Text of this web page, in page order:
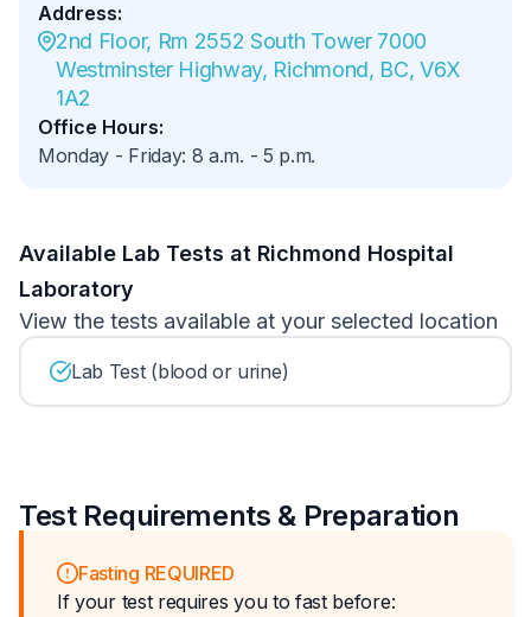
Address:
2nd Floor, Rm 2552 South Tower 7000
Westminster Highway, Richmond, BC, V6X
1A2
Office Hours:
Monday - Friday: 8 a.m. - 5 p.m.
Available Lab Tests at Richmond Hospital
Laboratory
View the tests available at your selected location
Lab Test (blood or urine)
Test Requirements & Preparation
Fasting REQUIRED
If your test requires you to fast before: